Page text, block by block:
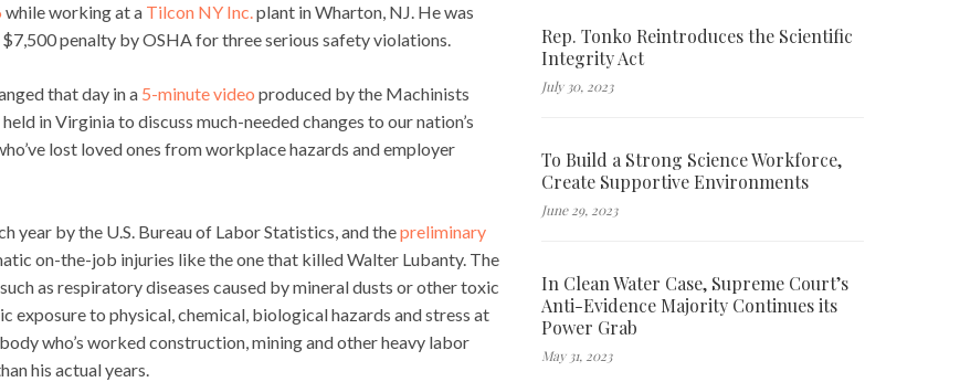
while working at a Tilcon NY Inc.plant in Wharton, NJ. He was
penalty by OSHA for three serious safety violations.
that day in a 5-minute video produced by the Machinists
in Virginia to discuss much-needed changes to our nation’s
lost loved ones from workplace hazards and employer
year by the U.S. Bureau of Labor Statistics, and thepreliminary
on-the-job injuries like the one that killed Walter Lubanty. The
as respiratory diseases caused by mineral dusts or other toxic
to physical, chemical, biological hazards and stress at
who’s worked construction, mining and other heavy labor
his actual years.
Rep. Tonko Reintroduces the Scientific
Integrity Act
July 30, 2023
To Build a Strong Science Workforce,
Create Supportive Environments
June 29, 2023
In Clean Water Case, Supreme Court’s
Anti-Evidence Majority Continues its
Power Grab
May 31, 2023